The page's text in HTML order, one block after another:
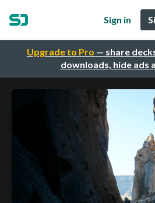
Upgrade to Pro — share
downloads, hide ads
Sign in